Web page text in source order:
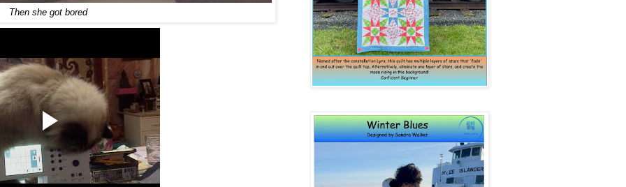
Then she got bored